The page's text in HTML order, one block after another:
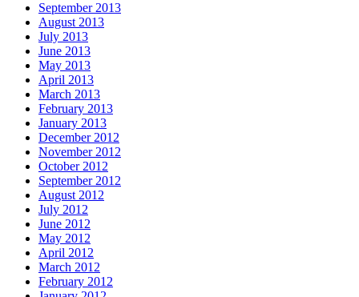
September 2013
August 2013
July 2013
June 2013
May 2013
April 2013
March 2013
February 2013
January 2013
December 2012
November 2012
October 2012
September 2012
August 2012
July 2012
June 2012
May 2012
April 2012
March 2012
February 2012